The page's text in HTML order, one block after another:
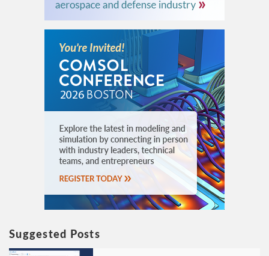
Suggested Posts